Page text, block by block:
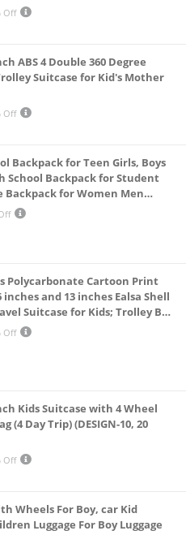
Off
ABS 4 Double 360 Degree
Suitcase for Kid's Mother
Off
Backpack for Teen Girls, Boys
School Backpack for Student
Backpack for Women Men
Aesthetic Backpacks
Polycarbonate Cartoon Print
and 13 inches Ealsa Shell
Suitcase for Kids; Trolley Bag
and Suitcase)
Off
Kids Suitcase with 4 Wheel
(4 Day Trip) (DESIGN-10, 20
Off
Wheels For Boy, car Kid
Luggage For Boy Luggage